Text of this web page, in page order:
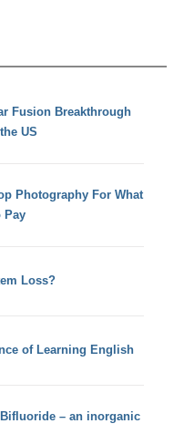
Fusion Breakthrough
US
Photography For What
Pay
Loss?
of Learning English
– an inorganic